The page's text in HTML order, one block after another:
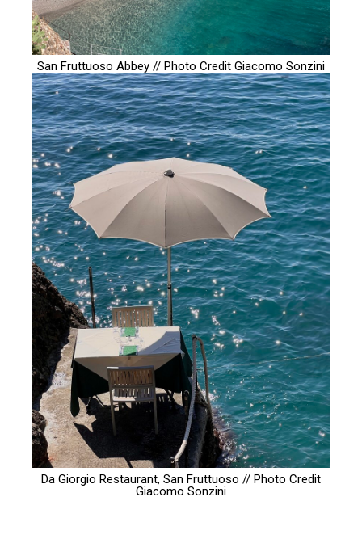
San Fruttuoso Abbey // Photo Credit Giacomo Sonzini
Da Giorgio Restaurant, San Fruttuoso // Photo Credit
Giacomo Sonzini